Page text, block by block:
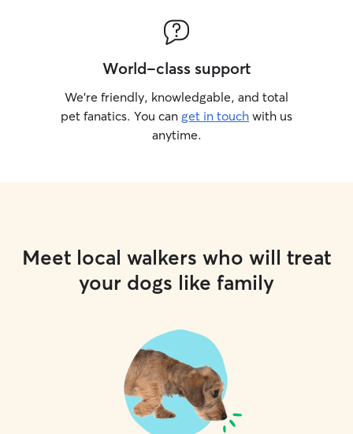
World-class support
We’re friendly, knowledgable, and total
pet fanatics. You can get in touch with us
anytime.
Meet local walkers who will treat
your dogs like family